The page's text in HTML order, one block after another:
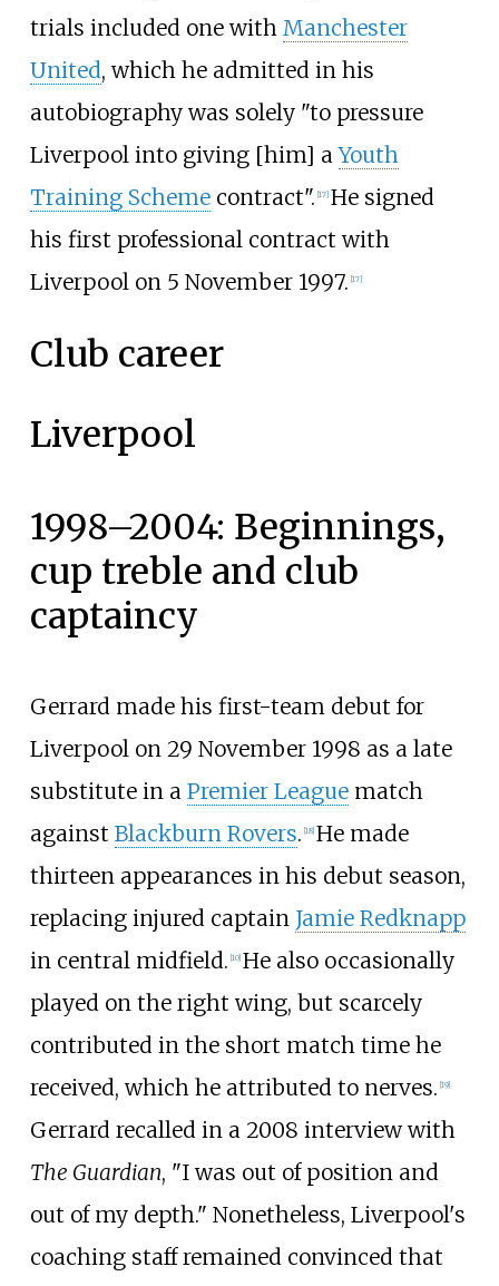
trials included one with Manchester
United, which he admitted in his
autobiography was solely "to pressure
Liverpool into giving [him] aYouth
Training Schemecontract". [17] He signed
his first professional contract with
Liverpool on 5 November 1997. [17]
Club career
Liverpool
1998–2004: Beginnings,
cup treble and club
captaincy
Gerrard made his first-team debut for
Liverpool on 29 November 1998 as a late
substitute in a Premier Leaguematch
against Blackburn Rovers. 18] He made
thirteen appearances in his debut season,
replacing injured captain Jamie Redknapp
in central midfield. 10] He also occasionally
played on the right wing, but scarcely
contributed in the short match time he
received, which he attributed to nerves. 19]
Gerrard recalled in a 2008 interview with
The Guardian, "I was out of position and
out of my depth." Nonetheless, Liverpool's
coaching staff remained convinced that